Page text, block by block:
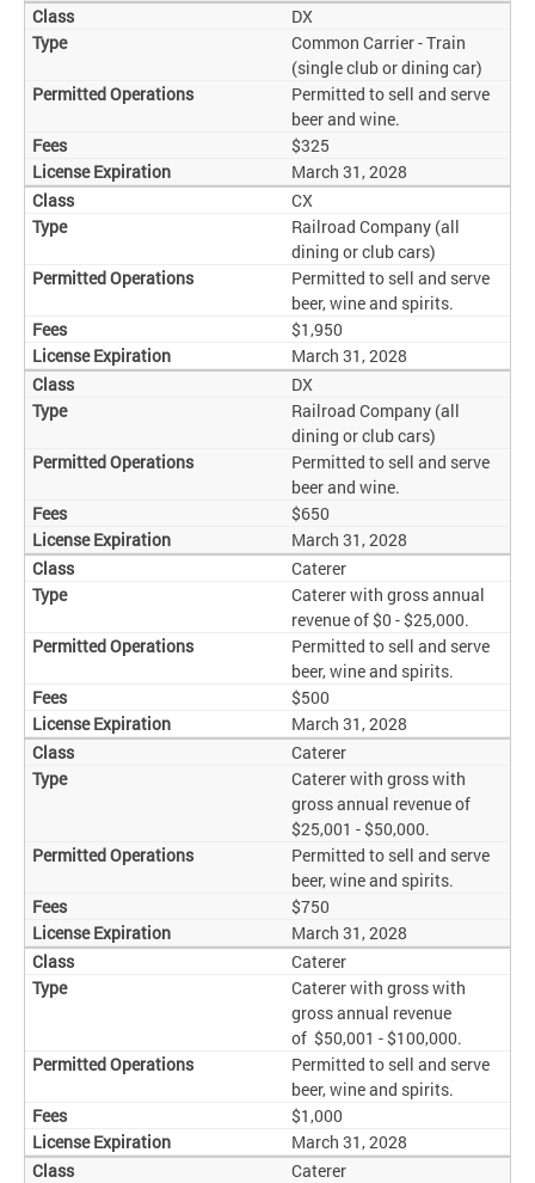
DX
Common Carrier - Train
(single club or dining car)
Permitted to sell and serve
beer and wine.
$325
March 31, 2028
CX
Railroad Company (all
dining or club cars)
Permitted to sell and serve
beer, wine and spirits.
$1,950
March 31, 2028
DX
Railroad Company (all
dining or club cars)
Permitted to sell and serve
beer and wine.
$650
March 31, 2028
Caterer
Caterer with gross annual
revenue of $0 - $25,000.
Permitted to sell and serve
beer, wine and spirits.
$500
March 31, 2028
Caterer
Caterer with gross with
gross annual revenue of
$25,001 - $50,000.
Permitted to sell and serve
beer, wine and spirits.
$750
March 31, 2028
Caterer
Caterer with gross with
gross annual revenue
of $50,001 - $100,000.
Permitted to sell and serve
beer, wine and spirits.
$1,000
March 31, 2028
Caterer